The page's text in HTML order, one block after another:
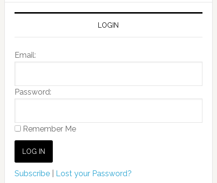
LOGIN
Email:
Password:
Remember Me
Subscribe| Lost your Password?